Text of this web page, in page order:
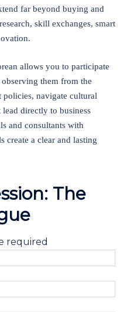
far beyond buying and
skill exchanges, smart
allows you to participate
them from the
policies, navigate cultural
directly to business
and consultants with
create a clear and lasting
The
required